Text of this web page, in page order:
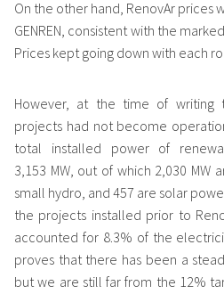
On the other hand, RenovAr prices
GENREN, consistent with the
Prices kept going down with each
However, at the time of writing
projects had not become
total installed power of
3,153 MW, out of which 2,030 MW
small hydro, and 457 are solar
the projects installed prior to
accounted for 8.3% of the
proves that there has been a
but we are still far from the 12%